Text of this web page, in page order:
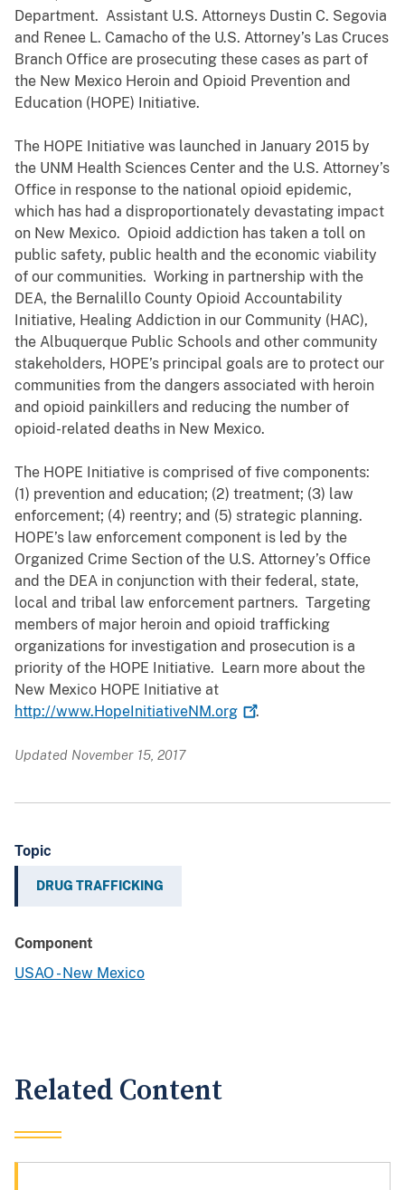
Department. Assistant U.S. Attorneys Dustin C. Segovia
and Renee L. Camacho of the U.S. Attorney’s Las Cruces
Branch Office are prosecuting these cases as part of
the New Mexico Heroin and Opioid Prevention and
Education (HOPE) Initiative.
The HOPE Initiative was launched in January 2015 by
the UNM Health Sciences Center and the U.S. Attorney’s
Office in response to the national opioid epidemic,
which has had a disproportionately devastating impact
on New Mexico. Opioid addiction has taken a toll on
public safety, public health and the economic viability
of our communities. Working in partnership with the
DEA, the Bernalillo County Opioid Accountability
Initiative, Healing Addiction in our Community (HAC),
the Albuquerque Public Schools and other community
stakeholders, HOPE’s principal goals are to protect our
communities from the dangers associated with heroin
and opioid painkillers and reducing the number of
opioid-related deaths in New Mexico.
The HOPE Initiative is comprised of five components:
(1) prevention and education; (2) treatment; (3) law
enforcement; (4) reentry; and (5) strategic planning.
HOPE’s law enforcement component is led by the
Organized Crime Section of the U.S. Attorney’s Office
and the DEA in conjunction with their federal, state,
local and tribal law enforcement partners. Targeting
members of major heroin and opioid trafficking
organizations for investigation and prosecution is a
priority of the HOPE Initiative. Learn more about the
New Mexico HOPE Initiative at
http://www.HopeInitiativeNM.org
.
Updated November 15, 2017
Topic
DRUG TRAFFICKING
Component
USAO - New Mexico
Related Content